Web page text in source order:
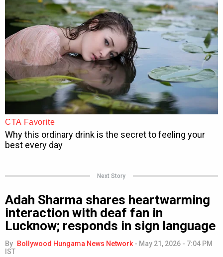
Next Story
Adah Sharma shares heartwarming
interaction with deaf fan in
Lucknow; responds in sign language
By Bollywood Hungama News Network- May 21, 2026 - 7:04 PM
IST